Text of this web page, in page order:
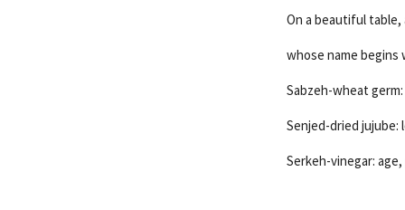
On a beautiful
whose name
Sabzeh-wheat
Senjed-dried jujube:
Serkeh-vinegar: